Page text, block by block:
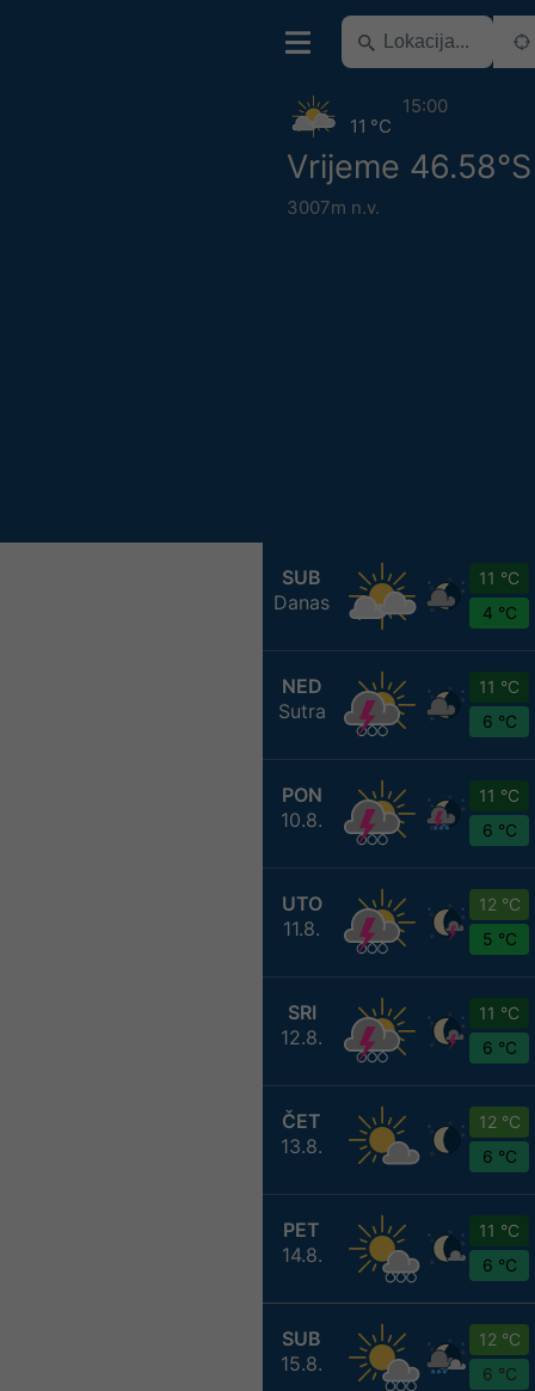
Vrijeme
3007m n.v.
11 °C
15:00
SUB
Danas
11 °C
4 °C
NED
Sutra
11 °C
6 °C
PON
10.8.
11 °C
6 °C
UTO
11.8.
12 °C
5 °C
SRI
12.8.
11 °C
6 °C
ČET
13.8.
12 °C
6 °C
PET
14.8.
11 °C
6 °C
SUB
15.8.
12 °C
6 °C